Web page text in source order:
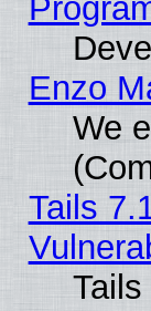
Enzo
We
Tails